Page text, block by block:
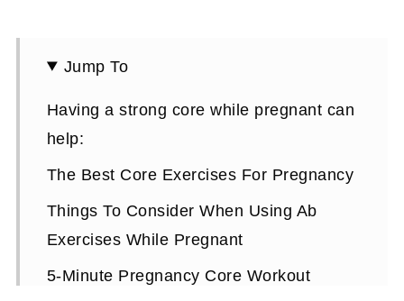
Jump To
Having a strong core while pregnant can
help:
The Best Core Exercises For Pregnancy
Things To Consider When Using Ab
Exercises While Pregnant
5-Minute Pregnancy Core Workout